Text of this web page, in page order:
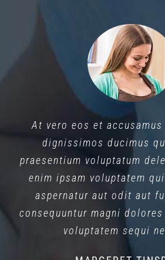
At vero eos et
dignissimos ducimus
praesentium voluptatum
enim ipsam voluptatem
aspernatur aut odit aut
consequuntur magni
voluptatem sequi